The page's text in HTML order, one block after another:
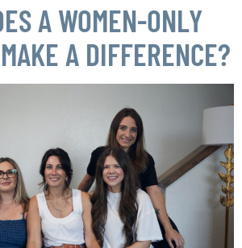
A WOMEN-ONLY
A DIFFERENCE?